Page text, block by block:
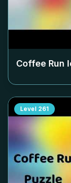
Coffee Run
Level 261